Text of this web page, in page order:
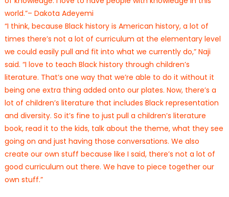
world.”– Dakota Adeyemi
“I think, because Black history is American history, a lot of
times there’s not a lot of curriculum at the elementary level
we could easily pull and fit into what we currently do,” Naji
said. “I love to teach Black history through children’s
literature. That’s one way that we’re able to do it without it
being one extra thing added onto our plates. Now, there’s a
lot of children’s literature that includes Black representation
and diversity. So it’s fine to just pull a children’s literature
book, read it to the kids, talk about the theme, what they see
going on and just having those conversations. We also
create our own stuff because like I said, there’s not a lot of
good curriculum out there. We have to piece together our
own stuff.”